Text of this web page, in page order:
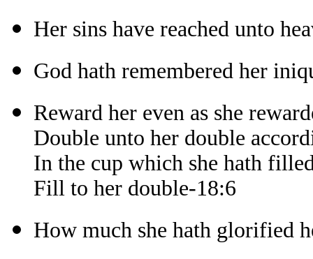
Her sins have reached unto
God hath remembered her
Reward her even as she
Double unto her double
In the cup which she hath
Fill to her double-18:6
How much she hath glorified